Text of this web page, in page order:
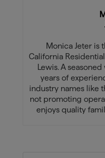
Monica Jeter is
California
Lewis. A
years of
industry names like
not promoting
enjoys quality